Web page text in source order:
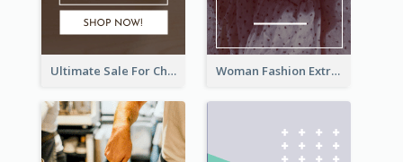
Ultimate Sale For Chocolate And Candies Wide Skyscraper Banner Woman Fashion Extra Sale Wide Skyscraper Banner